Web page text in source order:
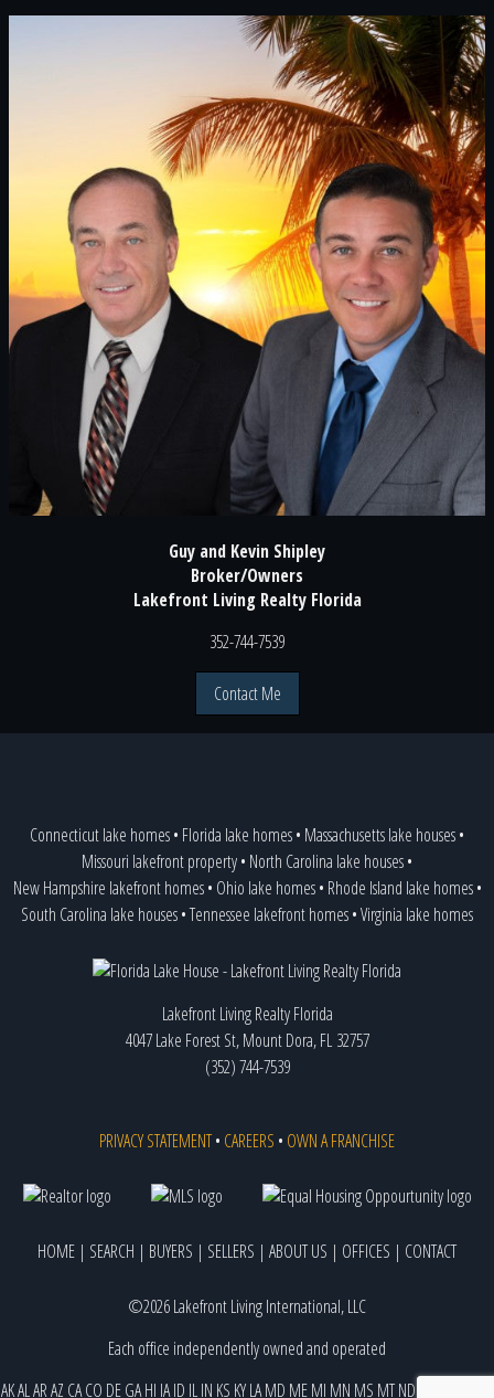
Guy and Kevin Shipley
Broker/Owners
Lakefront Living Realty Florida
352-744-7539
Contact Me
Connecticut lake homes• Florida lake homes• Massachusetts lake houses•
Missouri lakefront property• North Carolina lake houses•
New Hampshire lakefront homes• Ohio lake homes• Rhode Island lake homes•
South Carolina lake houses•Tennessee lakefront homes•Virginia lake homes
Lakefront Living Realty Florida
4047 Lake Forest St, Mount Dora, FL 32757
(352) 744-7539
PRIVACY STATEMENT• CAREERS • OWN A FRANCHISE
HOME | SEARCH | BUYERS | SELLERS | ABOUT US | OFFICES | CONTACT
©2026 Lakefront Living International, LLC
Each office independently owned and operated
AKALARAZ CACO DEGAHI IAID ILIN KS KYLAMD MEMI MN MS MTND